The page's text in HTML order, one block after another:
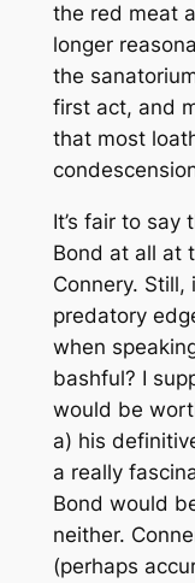
the red meat
longer
the
first act, and
that most
It’s fair to say
Bond at all at
Connery.
predatory
when
bashful? I
would be
a) his
a really
Bond would
neither.
(perhaps